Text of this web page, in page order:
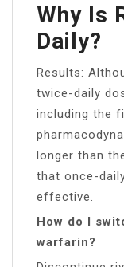
Why Is
Daily?
Results:
twice-daily
including the
longer than
that once-
effective.
How do I
warfarin?